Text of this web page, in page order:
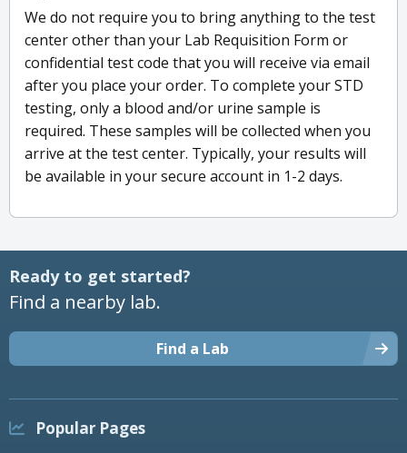
We do not require you to bring anything to the test
center other than your Lab Requisition Form or
confidential test code that you will receive via email
after you place your order. To complete your STD
testing, only a blood and/or urine sample is
required. These samples will be collected when you
arrive at the test center. Typically, your results will
be available in your secure account in 1-2 days.
Ready to get started?
Find a nearby lab.
Find a Lab
Popular Pages